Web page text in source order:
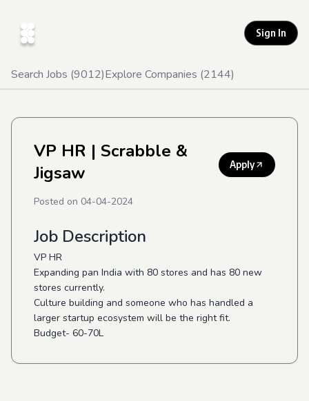
Sign In
Search Jobs (9012)Explore Companies (2144)
VP HR | Scrabble &
Jigsaw
Apply
Posted on 04-04-2024
Job Description
VP HR
Expanding pan India with 80 stores and has 80 new
stores currently.
Culture building and someone who has handled a
larger startup ecosystem will be the right fit.
Budget- 60-70L